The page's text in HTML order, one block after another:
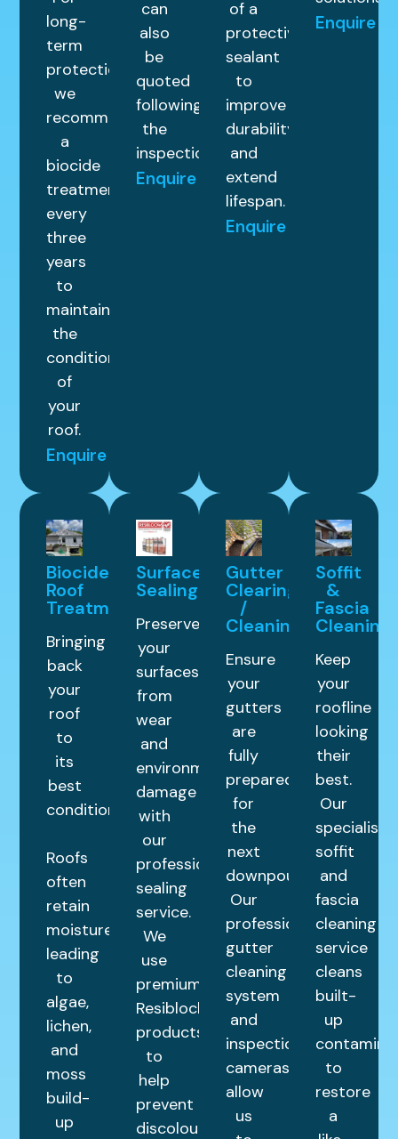
long-
term
protection,
we
recommend
a
biocide
treatment
every
three
years
to
maintain
the
condition
of
your
roof.
Enquire
can
also
be
quoted
following
the
inspection.
Enquire
of a
protective
sealant
to
improve
durability
and
extend
lifespan.
Enquire
Enquire
Biocide
Roof
Treatment
Bringing
back
your
roof
to
its
best
condition.
Roofs
often
retain
moisture,
leading
to
algae,
lichen,
and
moss
build-
up
Surface
Sealing
Preserve
your
surfaces
from
wear
and
environmental
damage
with
our
professional
sealing
service.
We
use
premium
Resiblock
products
to
help
prevent
discolouration
Gutter
Clearing
/
Cleaning
Ensure
your
gutters
are
fully
prepared
for
the
next
downpour.
Our
professional
gutter
cleaning
system
and
inspection
cameras
allow
us
Soffit
&
Fascia
Cleaning
Keep
your
roofline
looking
their
best.
Our
specialist
soffit
and
fascia
cleaning
service
cleans
built-
up
to
restore
a